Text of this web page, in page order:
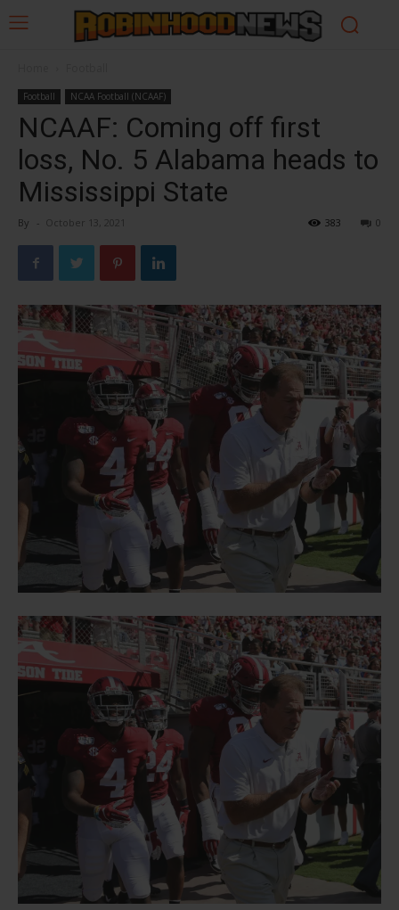
Football NCAA Football (NCAAF)
NCAAF: Coming off first
loss, No. 5 Alabama heads to
Mississippi State
By - October 13, 2021 0
383